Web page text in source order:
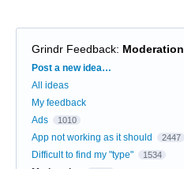
Grindr Feedback: Moderation
Categories
Post a new idea…
All ideas
My feedback
Ads
1010
App not working as it should 2447
Difficult to find my "type" 1534